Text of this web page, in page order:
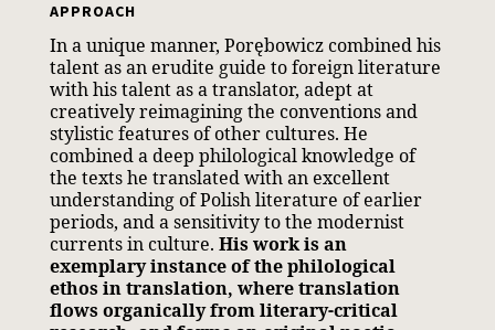
APPROACH
In a unique manner, Porębowicz combined his
talent as an erudite guide to foreign literature
with his talent as a translator, adept at
creatively reimagining the conventions and
stylistic features of other cultures. He
combined a deep philological knowledge of
the texts he translated with an excellent
understanding of Polish literature of earlier
periods, and a sensitivity to the modernist
currents in culture. His work is an
exemplary instance of the philological
ethos in translation, where translation
flows organically from literary-critical